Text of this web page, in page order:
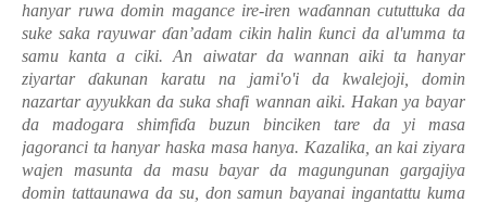
hanyar ruwa domin magance ire-iren waɗannan cututtuka da
suke saka rayuwar ɗan’adam cikin halinƙunci da al'umma ta
samu kanta a ciki. An aiwatar da wannan aiki ta hanyar
ziyartar ɗakunan karatu na jami'o'i da kwalejoji, domin
nazartar ayyukkan da suka shafi wannan aiki. Hakan ya bayar
da madogara shimfiɗa buzun binciken tare da yi masa
jagoranci ta hanyar haska masa hanya. Kazalika, an kai ziyara
wajen masunta da masu bayar da magungunan gargajiya
domin tattaunawa da su, don samun bayanai ingantattu kuma